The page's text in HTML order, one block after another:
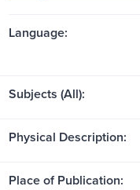
Language:
Subjects (All):
Physical Description:
Place of Publication: